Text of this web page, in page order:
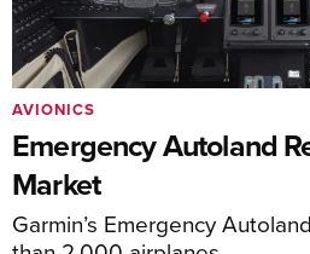
Emergency Autoland
Market
Garmin’s Emergency
AVIONICS